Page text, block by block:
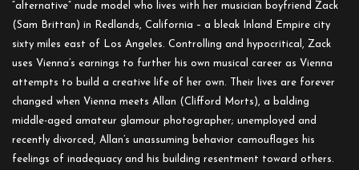
“alternative” nude model who lives with her musician boyfriend Zack
(Sam Brittan) in Redlands, California – a bleak Inland Empire city
sixty miles east of Los Angeles. Controlling and hypocritical, Zack
uses Vienna’s earnings to further his own musical career as Vienna
attempts to build a creative life of her own. Their lives are forever
changed when Vienna meets Allan (Clifford Morts), a balding
middle-aged amateur glamour photographer; unemployed and
recently divorced, Allan’s unassuming behavior camouflages his
feelings of inadequacy and his building resentment toward others.